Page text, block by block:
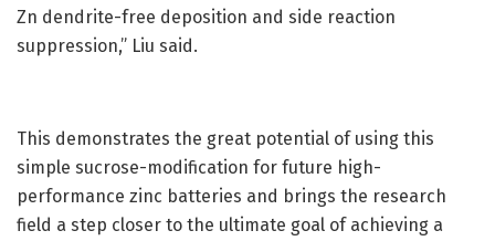
Zn dendrite-free deposition and side reaction
suppression,” Liu said.
This demonstrates the great potential of using this
simple sucrose-modification for future high-
performance zinc batteries and brings the research
field a step closer to the ultimate goal of achieving a